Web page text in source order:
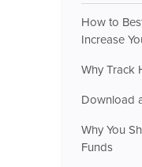
How to
Increase
Why Track
Download
Why You
Funds